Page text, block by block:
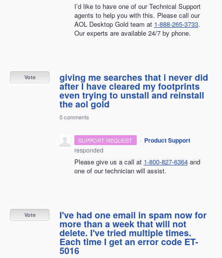
I’d like to have one of our Technical Support
agents to help you with this. Please call our
AOL Desktop Gold team at 1-888-265-3733.
Our experts are available 24/7 by phone.
giving me searches that i never did
after I have cleared my footprints
even trying to unstall and reinstall
the aol gold
Vote
0 comments
SUPPORT REQUEST · Product Support
responded
Please give us a call at 1-800-827-6364 and
one of our technician will assist.
I've had one email in spam now for
more than a week that will not
delete. I've tried multiple times.
Each time I get an error code ET-
5016
Vote